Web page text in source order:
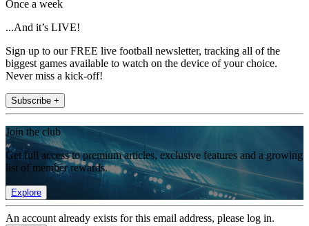
Once a week
...And it’s LIVE!
Sign up to our FREE live football newsletter, tracking all of the
biggest games available to watch on the device of your choice.
Never miss a kick-off!
Subscribe +
Join the club
Get full access to premium articles, exclusive features and a growing
list of member rewards.
Explore
An account already exists for this email address, please log in.